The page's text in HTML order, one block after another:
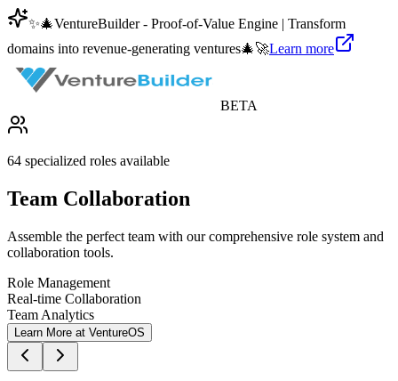
✨🎄VentureBuilder - Proof-of-Value Engine | Transform
domains into revenue-generating ventures🎄🚀Learn more
BETA
64 specialized roles available
Team Collaboration
Assemble the perfect team with our comprehensive role system and
collaboration tools.
Role Management
Real-time Collaboration
Team Analytics
Learn More at VentureOS